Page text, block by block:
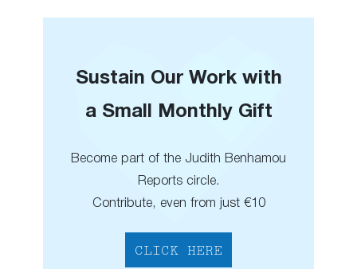
Sustain Our Work with
a Small Monthly Gift
Become part of the Judith Benhamou
Reports circle.
Contribute, even from just €10
CLICK HERE